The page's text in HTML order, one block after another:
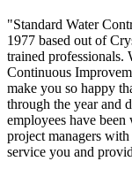
"Standard Water
1977 based out of
trained professionals.
Continuous
make you so happy
through the year and
employees have
project managers
service you and